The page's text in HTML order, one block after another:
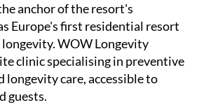
anchor of the resort's
Europe's first residential resort
WOW Longevity
clinic specialising in preventive
longevity care, accessible to
guests.